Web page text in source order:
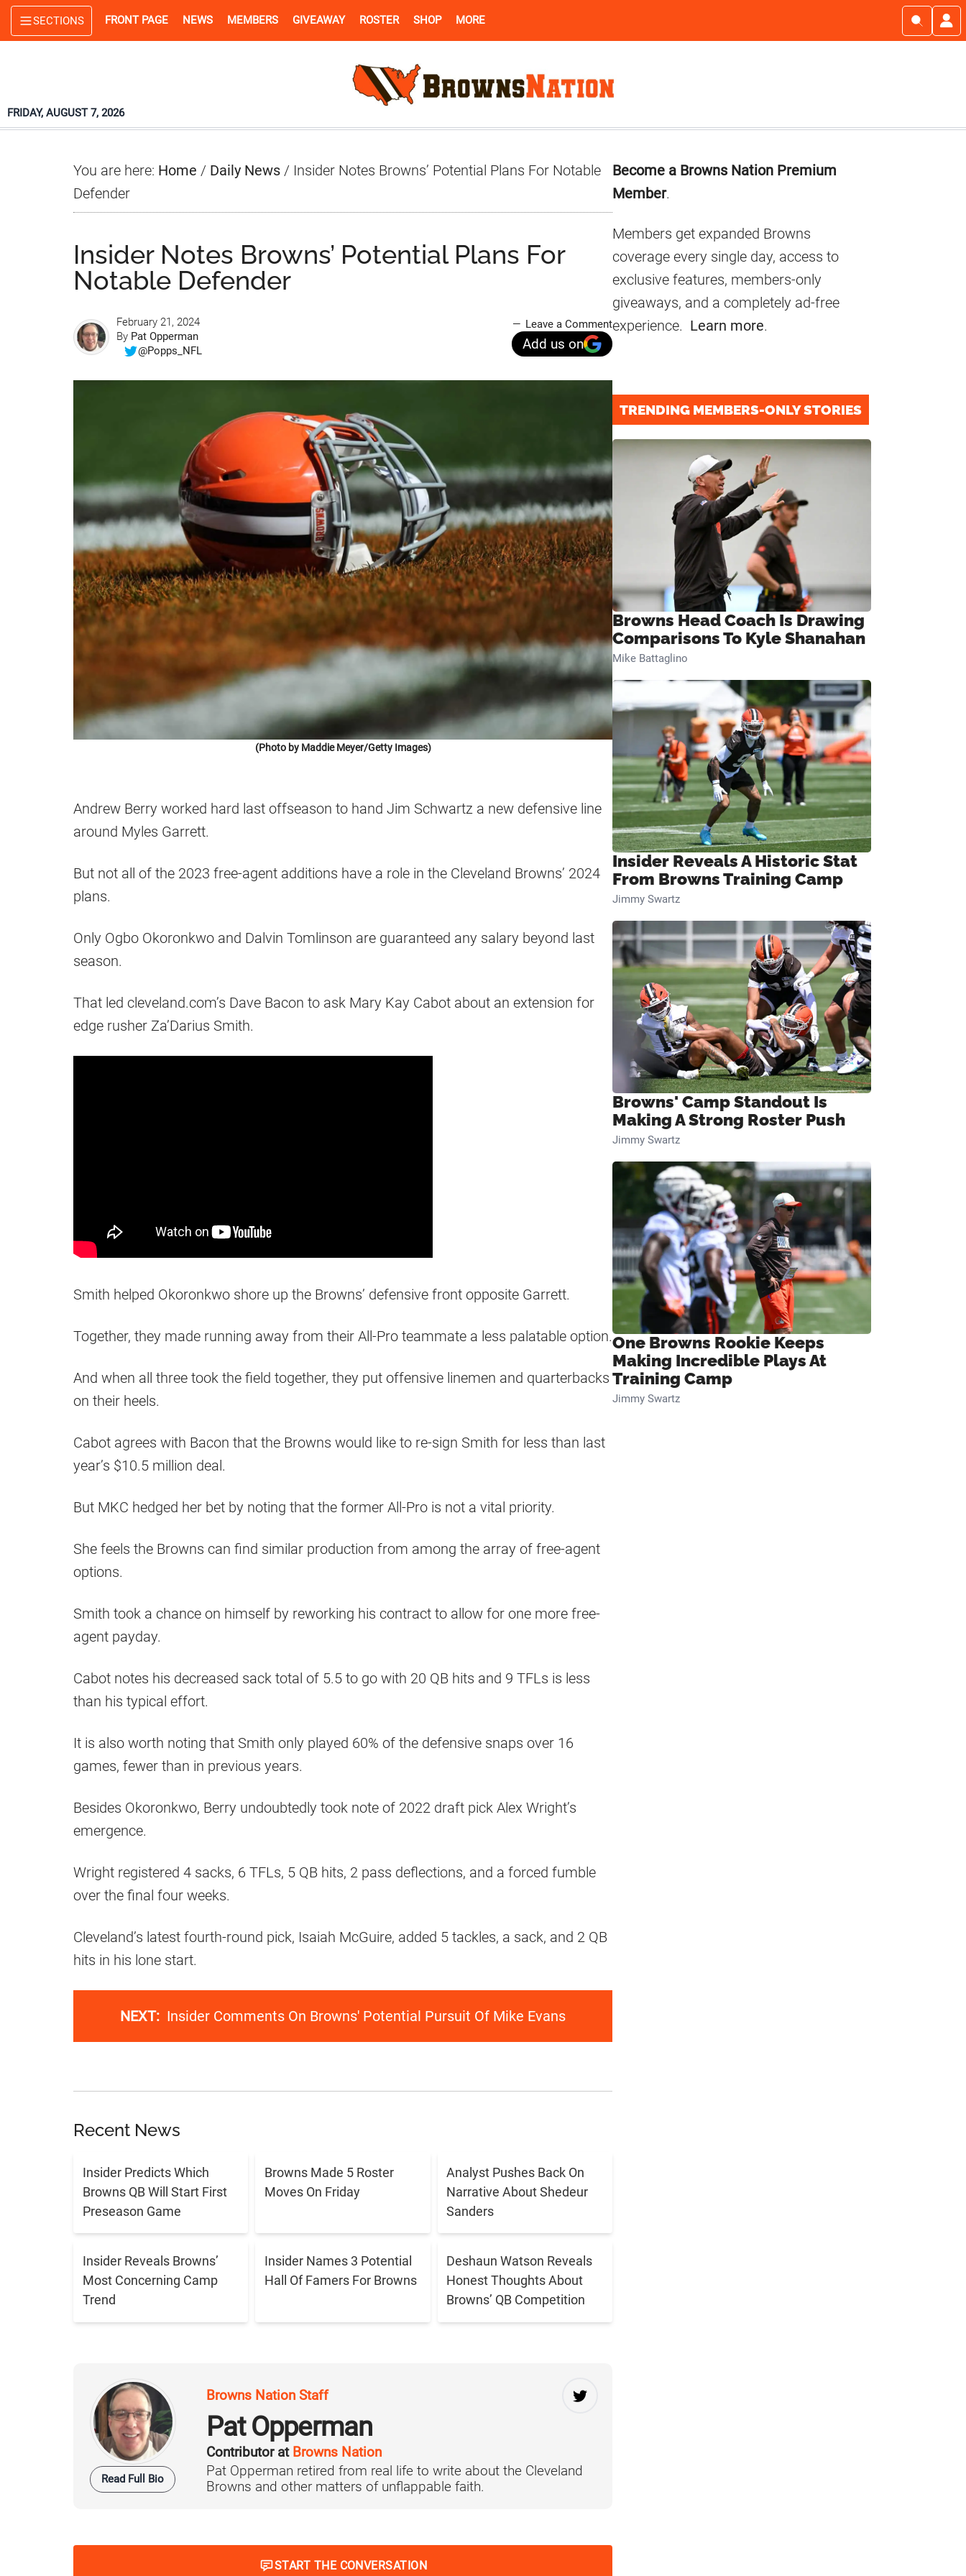
Skip
to
Skip
to
Skip
to
SECTIONS FRONT PAGE NEWS MEMBERS GIVEAWAY ROSTER SHOP MORE
FRIDAY, AUGUST 7, 2026
You are here: Home / Daily News / Insider Notes Browns’ Potential Plans For Notable
Defender
Insider Notes Browns’ Potential Plans For
Notable Defender
February 21, 2024
By Pat Opperman
@Popps_NFL
Leave a Comment
Add us on
(Photo by Maddie Meyer/Getty Images)
Andrew Berry worked hard last offseason to hand Jim Schwartz a new defensive line
around Myles Garrett.
But not all of the 2023 free-agent additions have a role in the Cleveland Browns’ 2024
plans.
Only Ogbo Okoronkwo and Dalvin Tomlinson are guaranteed any salary beyond last
season.
That led cleveland.com’s Dave Bacon to ask Mary Kay Cabot about an extension for
edge rusher Za’Darius Smith.
Smith helped Okoronkwo shore up the Browns’ defensive front opposite Garrett.
Together, they made running away from their All-Pro teammate a less palatable option.
And when all three took the field together, they put offensive linemen and quarterbacks
on their heels.
Cabot agrees with Bacon that the Browns would like to re-sign Smith for less than last
year’s $10.5 million deal.
But MKC hedged her bet by noting that the former All-Pro is not a vital priority.
She feels the Browns can find similar production from among the array of free-agent
options.
Smith took a chance on himself by reworking his contract to allow for one more free-
agent payday.
Cabot notes his decreased sack total of 5.5 to go with 20 QB hits and 9 TFLs is less
than his typical effort.
It is also worth noting that Smith only played 60% of the defensive snaps over 16
games, fewer than in previous years.
Besides Okoronkwo, Berry undoubtedly took note of 2022 draft pick Alex Wright’s
emergence.
Wright registered 4 sacks, 6 TFLs, 5 QB hits, 2 pass deflections, and a forced fumble
over the final four weeks.
Cleveland’s latest fourth-round pick, Isaiah McGuire, added 5 tackles, a sack, and 2 QB
hits in his lone start.
NEXT: Insider Comments On Browns' Potential Pursuit Of Mike Evans
Recent News
Insider Predicts Which
Browns QB Will Start First
Preseason Game
Browns Made 5 Roster
Moves On Friday
Analyst Pushes Back On
Narrative About Shedeur
Sanders
Insider Reveals Browns’
Most Concerning Camp
Trend
Insider Names 3 Potential
Hall Of Famers For Browns
Deshaun Watson Reveals
Honest Thoughts About
Browns’ QB Competition
Read Full Bio
Browns Nation Staff
Pat Opperman
Contributor at Browns Nation
Pat Opperman retired from real life to write about the Cleveland
Browns and other matters of unflappable faith.
START THE CONVERSATION
Primary
Sidebar
Become a Browns Nation Premium
Member.
Members get expanded Browns
coverage every single day, access to
exclusive features, members-only
giveaways, and a completely ad-free
experience. Learn more.
TRENDING MEMBERS-ONLY STORIES
Browns Head Coach Is Drawing
Comparisons To Kyle Shanahan
Mike Battaglino
Insider Reveals A Historic Stat
From Browns Training Camp
Jimmy Swartz
Browns' Camp Standout Is
Making A Strong Roster Push
Jimmy Swartz
One Browns Rookie Keeps
Making Incredible Plays At
Training Camp
Jimmy Swartz